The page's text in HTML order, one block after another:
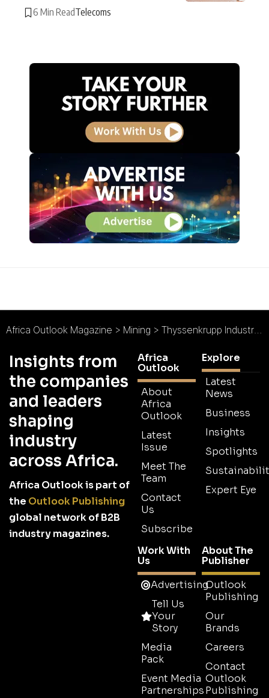
6 Min ReadTelecoms
Africa Outlook Magazine > Mining > Thyssenkrupp Industrial Solutions: Digital Mining Evolution
Insights from
the companies
and leaders
shaping
industry
across Africa.
Africa Outlook is part of
the Outlook Publishing
global network of B2B
industry magazines.
Africa
Outlook
About
Africa
Outlook
Latest
Issue
Meet The
Team
Contact
Us
Subscribe
Explore
Latest
News
Business
Insights
Spotlights
Expert Eye
Work With
Us
Advertising
Tell Us
Your
Story
Media
Pack
Event Media
Partnerships
About The
Publisher
Outlook
Publishing
Our
Brands
Careers
Contact
Outlook
Publishing